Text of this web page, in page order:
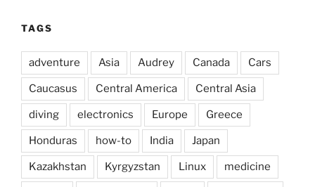
TAGS
adventure Asia Audrey Canada Cars
Caucasus Central America Central Asia
diving electronics Europe Greece
Honduras how-to India Japan
Kazakhstan Kyrgyzstan Linux medicine